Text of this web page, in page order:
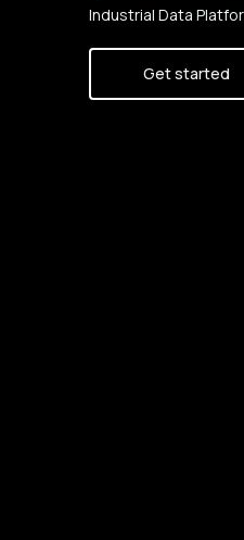
Industrial Data
Get started